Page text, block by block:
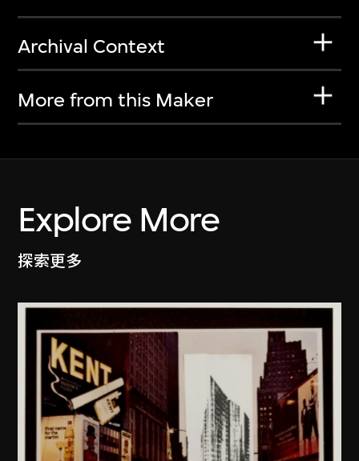
Archival Context
More from this Maker
Explore More
探索更多